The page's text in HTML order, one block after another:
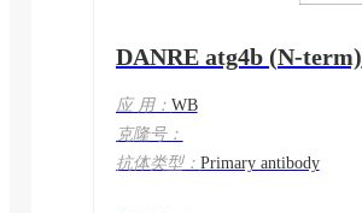
DANRE atg4b (N-term)
应 用： WB
克隆号：
抗体类型： Primary antibody